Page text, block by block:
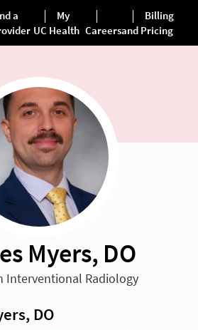
Myers, DO
Interventional Radiology
DO